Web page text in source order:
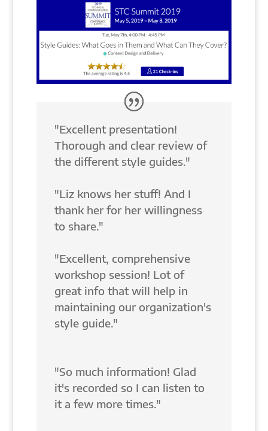
"Excellent presentation!
Thorough and clear review of
the different style guides."
"Liz knows her stuff! And I
thank her for her willingness
to share."
"Excellent, comprehensive
workshop session! Lot of
great info that will help in
maintaining our organization's
style guide."
"So much information! Glad
it's recorded so I can listen to
it a few more times."